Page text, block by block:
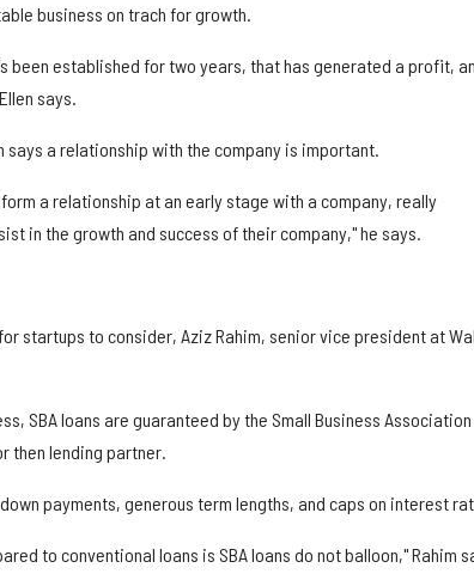
business on trach for growth.
been established for two years, that has generated a profit,
says.
a relationship with the company is important.
a relationship at an early stage with a company, really
in the growth and success of their company," he says.
startups to consider, Aziz Rahim, senior vice president at
SBA loans are guaranteed by the Small Business Association
then lending partner.
payments, generous term lengths, and caps on interest
to conventional loans is SBA loans do not balloon," Rahim